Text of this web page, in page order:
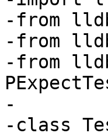
-from
-from
-from
-
-class